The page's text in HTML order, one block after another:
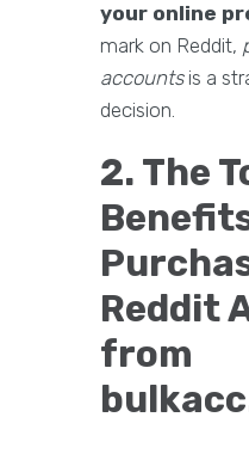
your online
mark on Reddit,
accountsis a
decision.
2. The
Reddit
from